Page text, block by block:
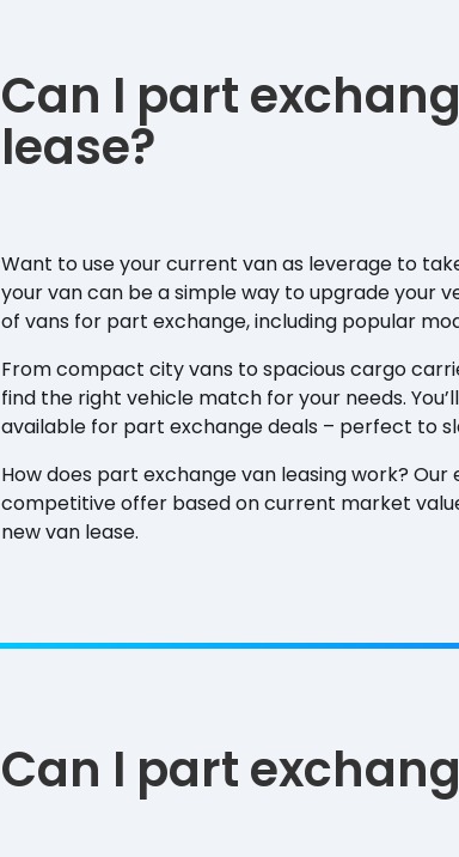
Can I part
lease?
Want to use your current van as leverage to
your van can be a simple way to upgrade your
of vans for part exchange, including popular
From compact city vans to spacious cargo
find the right vehicle match for your needs.
available for part exchange deals – perfect to
How does part exchange van leasing work?
competitive offer based on current market
new van lease.
Can I part